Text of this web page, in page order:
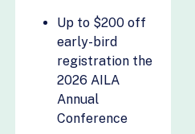
USADWEB
Velocity Work
Virtual Latinos
Visa Business
Plans
Up to $200 off
early-bird
registration the
2026 AILA
Annual
Conference